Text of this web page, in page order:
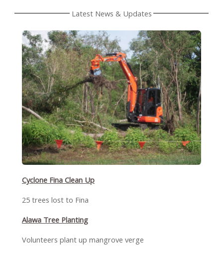
Latest News & Updates
Cyclone Fina Clean Up
25 trees lost to Fina
Alawa Tree Planting
Volunteers plant up mangrove verge